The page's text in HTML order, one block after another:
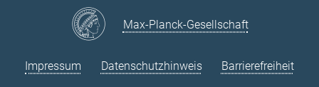
Max-Planck-Gesellschaft
Impressum Datenschutzhinweis Barrierefreiheit